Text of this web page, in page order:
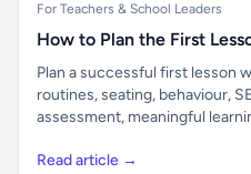
For Teachers & School Leaders
How to Plan the First
Plan a successful first lesson
routines, seating, behaviour,
assessment, meaningful
Read article →